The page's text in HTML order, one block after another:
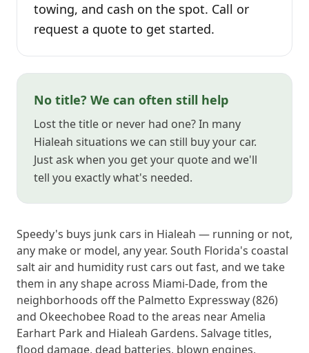
towing, and cash on the spot. Call or
request a quote to get started.
No title? We can often still help
Lost the title or never had one? In many
Hialeah situations we can still buy your car.
Just ask when you get your quote and we'll
tell you exactly what's needed.
Speedy's buys junk cars in Hialeah — running or not,
any make or model, any year. South Florida's coastal
salt air and humidity rust cars out fast, and we take
them in any shape across Miami-Dade, from the
neighborhoods off the Palmetto Expressway (826)
and Okeechobee Road to the areas near Amelia
Earhart Park and Hialeah Gardens. Salvage titles,
flood damage, dead batteries, blown engines,